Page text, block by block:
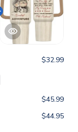
$32.99
$45.99
$44.95